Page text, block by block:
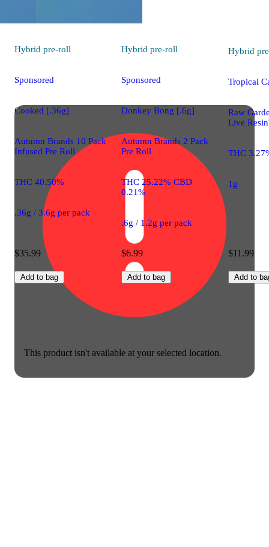
This product isn't available at your selected location.
Hybrid pre-roll
Sponsored
Cooked [.36g]
Autumn Brands 10 Pack
Infused Pre Roll
THC 40.50%
.36g / 3.6g per pack
$35.99
Add to bag
Hybrid pre-roll
Sponsored
Donkey Bong [.6g]
Autumn Brands 2 Pack
Pre Roll
THC 25.22% CBD
0.21%
.6g / 1.2g per pack
$6.99
Add to bag
Hybrid
Tropical
Raw
Live
THC
1g
$11.99
Add to